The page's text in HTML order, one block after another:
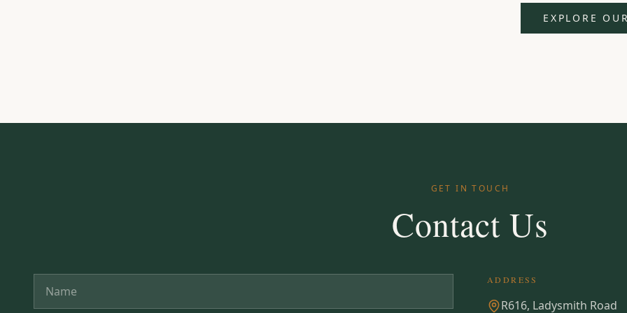
EXPLORE
GET IN TOUCH
Contact Us
ADDRESS
R616, Ladysmith Road